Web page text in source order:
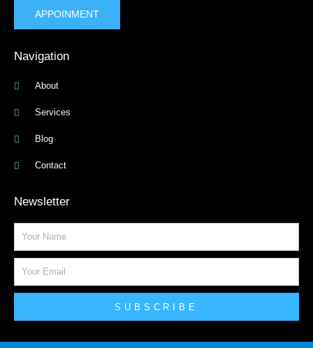
APPOINMENT
Navigation
About
Services
Blog
Contact
Newsletter
Name
Email
SUBSCRIBE